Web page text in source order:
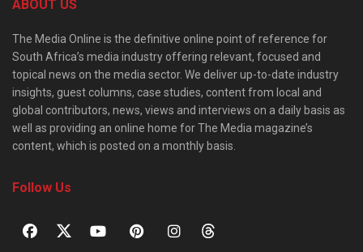
ABOUT US
The Media Online is the definitive online point of reference for
South Africa’s media industry offering relevant, focused and
topical news on the media sector. We deliver up-to-date industry
insights, guest columns, case studies, content from local and
global contributors, news, views and interviews on a daily basis as
well as providing an online home for The Media magazine’s
content, which is posted on a monthly basis.
Follow Us